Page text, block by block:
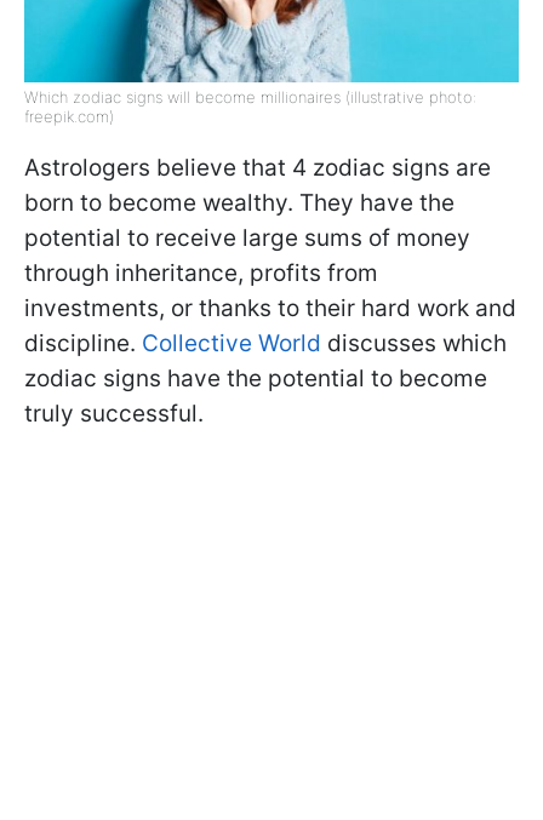
Which zodiac signs will become millionaires (illustrative photo:
freepik.com)
Astrologers believe that 4 zodiac signs are
born to become wealthy. They have the
potential to receive large sums of money
through inheritance, profits from
investments, or thanks to their hard work and
discipline. Collective World discusses which
zodiac signs have the potential to become
truly successful.